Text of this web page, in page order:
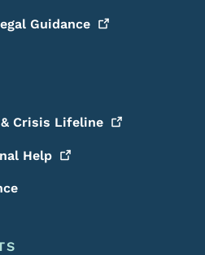
Guidance
Crisis Lifeline
Help